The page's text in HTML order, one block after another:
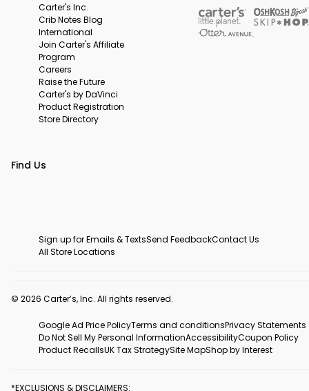
Carter's Inc.
Crib Notes Blog
International
Join Carter's Affiliate
Program
Careers
Raise the Future
Carter's by DaVinci
Product Registration
Store Directory
Find Us
Sign up for Emails & TextsSend FeedbackContact Us
All Store Locations
© 2026 Carter’s, Inc. All rights reserved.
Google Ad Price PolicyTerms and conditionsPrivacy Statements
Do Not Sell My Personal InformationAccessibilityCoupon Policy
Product RecallsUK Tax StrategySite MapShop by Interest
*EXCLUSIONS & DISCLAIMERS: